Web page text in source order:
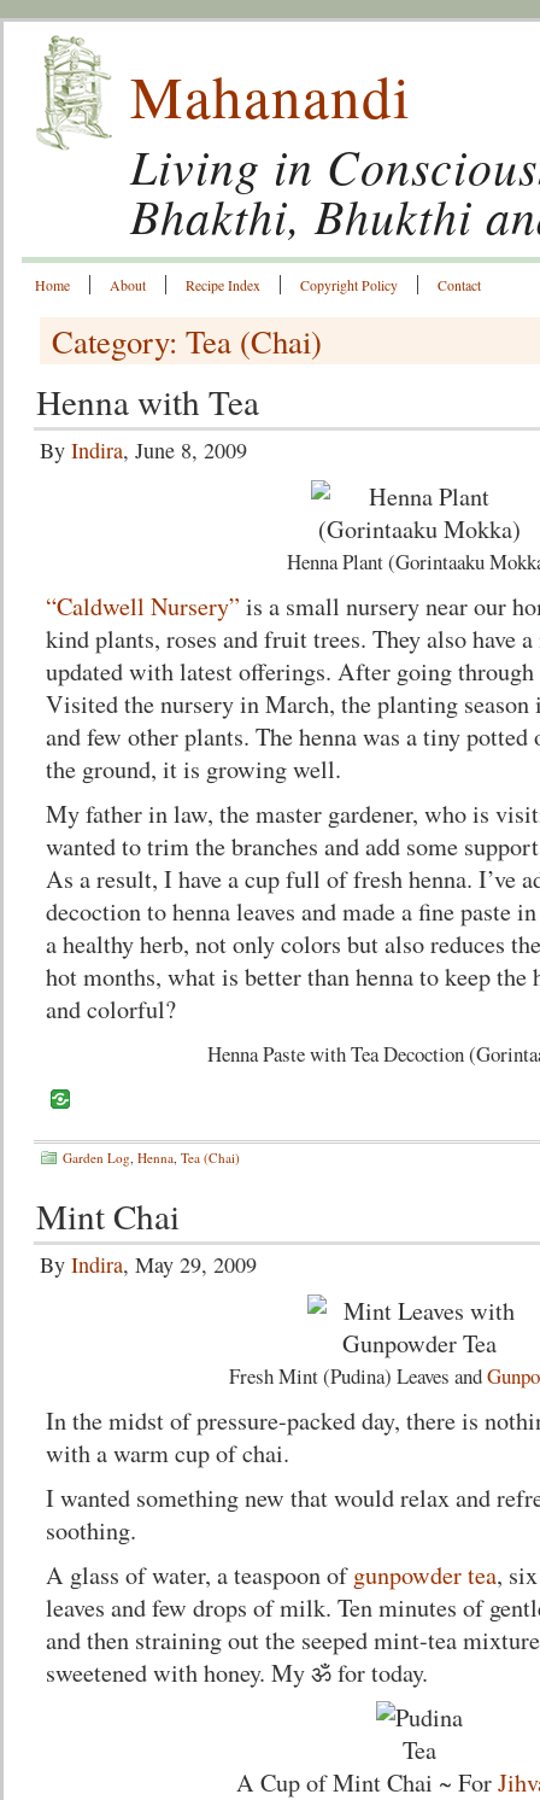
Mahanandi
Living in
Bhakthi, Bhukthi
Home About Recipe Index Copyright Policy Contact
Category: Tea (Chai)
Henna with Tea
By Indira, June 8, 2009
Henna Plant (Gorintaaku
“Caldwell Nursery” is a small nursery near our
kind plants, roses and fruit trees. They also have a
updated with latest offerings. After going
Visited the nursery in March, the planting season
and few other plants. The henna was a tiny
the ground, it is growing well.
My father in law, the master gardener, who is
wanted to trim the branches and add some
As a result, I have a cup full of fresh henna. I’ve
decoction to henna leaves and made a fine paste
a healthy herb, not only colors but also reduces
hot months, what is better than henna to keep the
and colorful?
Henna Paste with Tea Decoction
Garden Log, Henna, Tea (Chai)
Mint Chai
By Indira, May 29, 2009
Fresh Mint (Pudina) Leaves and
In the midst of pressure-packed day, there is
with a warm cup of chai.
I wanted something new that would relax and
soothing.
A glass of water, a teaspoon ofgunpowder tea,
leaves and few drops of milk. Ten minutes of
and then straining out the seeped mint-tea
sweetened with honey. My ॐ for today.
A Cup of Mint Chai ~ For